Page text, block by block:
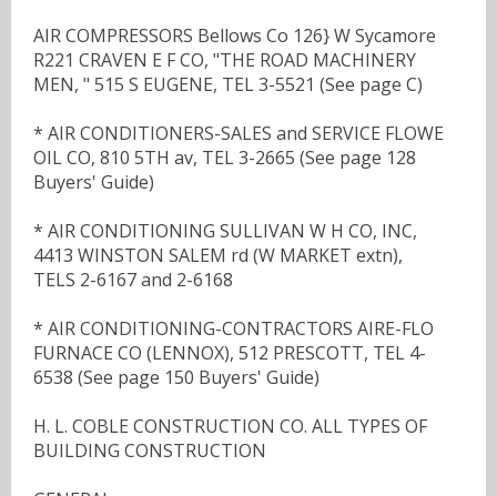
AIR COMPRESSORS Bellows Co 126} W Sycamore
R221 CRAVEN E F CO, "THE ROAD MACHINERY
MEN, " 515 S EUGENE, TEL 3-5521 (See page C)
* AIR CONDITIONERS-SALES and SERVICE FLOWE
OIL CO, 810 5TH av, TEL 3-2665 (See page 128
Buyers' Guide)
* AIR CONDITIONING SULLIVAN W H CO, INC,
4413 WINSTON SALEM rd (W MARKET extn),
TELS 2-6167 and 2-6168
* AIR CONDITIONING-CONTRACTORS AIRE-FLO
FURNACE CO (LENNOX), 512 PRESCOTT, TEL 4-
6538 (See page 150 Buyers' Guide)
H. L. COBLE CONSTRUCTION CO. ALL TYPES OF
BUILDING CONSTRUCTION